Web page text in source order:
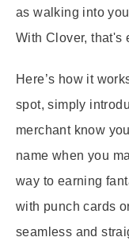
as walking into
With Clover, that's
Here’s how it
spot, simply
merchant know
name when you
way to earning
with punch cards
seamless and